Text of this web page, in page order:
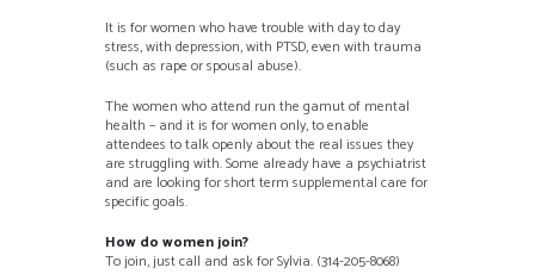
It is for women who have trouble with day to day
stress, with depression, with PTSD, even with trauma
(such as rape or spousal abuse).
The women who attend run the gamut of mental
health – and it is for women only, to enable
attendees to talk openly about the real issues they
are struggling with. Some already have a psychiatrist
and are looking for short term supplemental care for
specific goals.
How do women join?
To join, just call and ask for Sylvia. (314-205-8068)